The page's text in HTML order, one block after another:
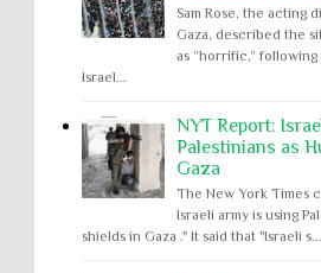
Sam Rose, the acting
Gaza, described the
as “horrific,”
Israel...
NYT Report:
Palestinians as
Gaza
The New York Times
Israeli army is using
shields in Gaza ." It said that "Israeli s...